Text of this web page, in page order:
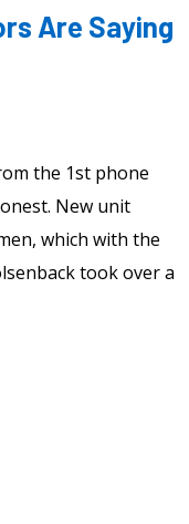
Are Saying
the 1st phone
New unit
which with the
took over a